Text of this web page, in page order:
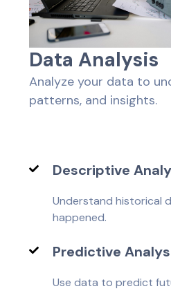
Data Analysis
Analyze your data to
patterns, and insights.
Descriptive
Understand historical
happened.
Predictive
Use data to predict